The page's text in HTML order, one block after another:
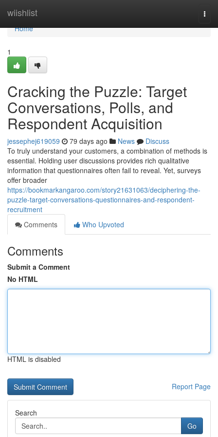
wiishlist
Home
Home
1
Cracking the Puzzle: Target
Conversations, Polls, and
Respondent Acquisition
jessephej619059 79 days ago News
Discuss
To truly understand your customers, a combination of methods is
essential. Holding user discussions provides rich qualitative
information that questionnaires often fail to reveal. Yet, surveys
offer broader
https://bookmarkangaroo.com/story21631063/deciphering-the-
puzzle-target-conversations-questionnaires-and-respondent-
recruitment
Comments
Who Upvoted
Comments
Submit a Comment
No HTML
HTML is disabled
Report Page
Search
Go